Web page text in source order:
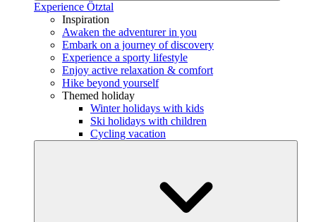
Experience Ötztal
Inspiration
Awaken the adventurer in you
Embark on a journey of discovery
Experience a sporty lifestyle
Enjoy active relaxation & comfort
Hike beyond yourself
Themed holiday
Winter holidays with kids
Ski holidays with children
Cycling vacation